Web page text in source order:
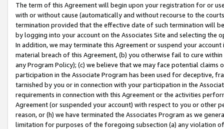
The term of this Agreement will begin upon your registration for or
with or without cause (automatically and without recourse to the
termination provided that the effective date of such termination will
by logging into your account on the Associates Site and selecting the
In addition, we may terminate this Agreement or suspend your
material breach of this Agreement, (b) you otherwise fail to cure
any Program Policy); (c) we believe that we may face potential
participation in the Associate Program has been used for deceptive,
tarnished by you or in connection with your participation in the
requirements in connection with this Agreement or the activities
Agreement (or suspended your account) with respect to you or other
reason, or (h) we have terminated the Associates Program as we
limitation for purposes of the foregoing subsection (a) any violation